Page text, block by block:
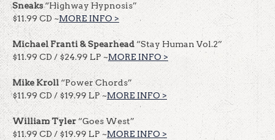
Sneaks“Highway Hypnosis”
$11.99 CD ~MORE INFO >
Michael Franti & Spearhead “Stay Human Vol.2”
$11.99 CD / $24.99 LP ~MORE INFO >
Mike Kroll “Power Chords”
$11.99 CD / $19.99 LP ~MORE INFO >
William Tyler “Goes West”
$11.99 CD / $19.99 LP ~MORE INFO >